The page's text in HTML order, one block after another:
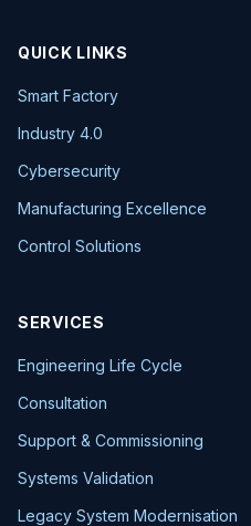
QUICK LINKS
Smart Factory
Industry 4.0
Cybersecurity
Manufacturing Excellence
Control Solutions
SERVICES
Engineering Life Cycle
Consultation
Support & Commissioning
Systems Validation
Legacy System Modernisation